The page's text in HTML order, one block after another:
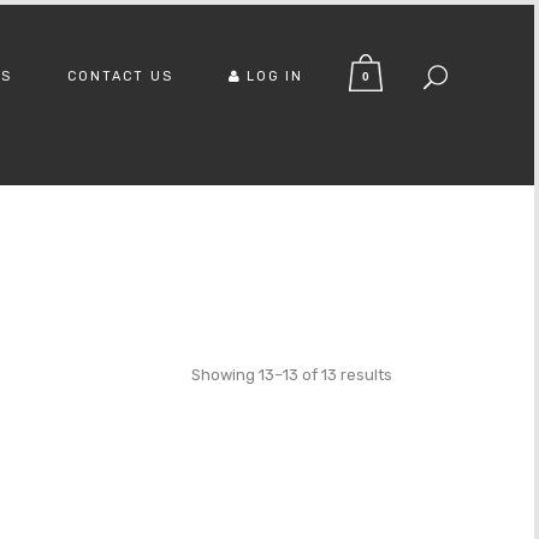
0
CONTACT US LOG IN
Showing 13–13 of 13 results